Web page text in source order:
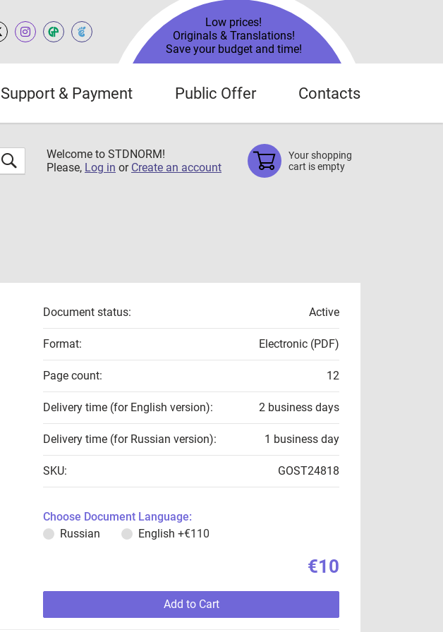
Low prices!
Originals & Translations!
Save your budget and time!
Support & Payment Public Offer Contacts
Welcome to STDNORM!
Please, Log in or Create an account
Your shopping
cart is empty
Document status: Active
Format: Electronic (PDF)
Page count: 12
Delivery time (for English version): 2 business days
Delivery time (for Russian version): 1 business day
SKU: GOST24818
Choose Document Language:
Russian
English +€110
€10
Add to Cart